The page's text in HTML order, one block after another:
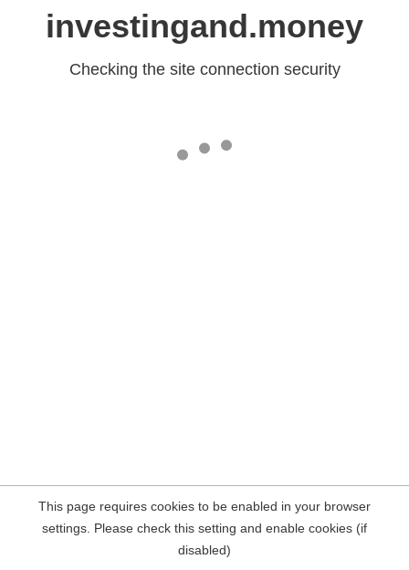
investingand.money
Checking the site connection security
This page requires cookies to be enabled in your browser
settings. Please check this setting and enable cookies (if
disabled)